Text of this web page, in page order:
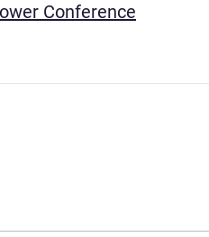
Conference